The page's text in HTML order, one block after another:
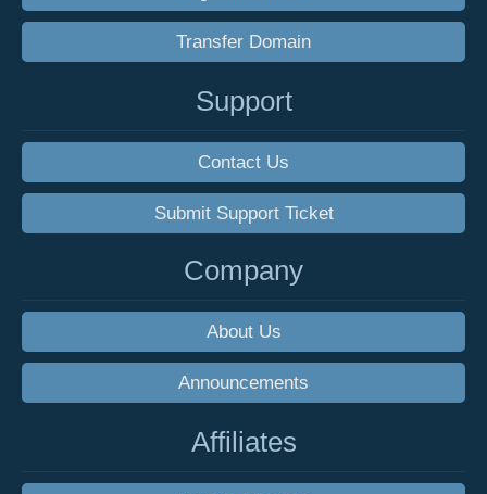
Transfer Domain
Support
Contact Us
Submit Support Ticket
Company
About Us
Announcements
Affiliates